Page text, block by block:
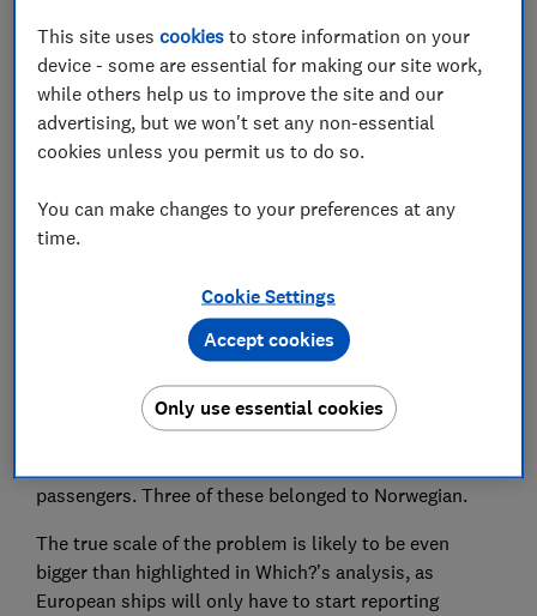
capacity Norwegian Epic spewed two tonnes of CO2 for
every nautical mile travelled. In total, this single ship
was responsible for a shocking 95,000 tonnes
(94,986,000 kg) of CO2 emissions in 2023 - as much
as a town with around 20,000 residents (similar in
high emissions included Princess Cruises with average
emissions of 1253 kg per nautical mile, closely
As demand for cruising grows - the Cruise Lines
International Association predicts that 36 million
people will take a cruise break this year - ships grow
bigger, and with them the impact on the environment.
Unsurprisingly, the 10 most-polluting cruise ships in
passengers. Three of these belonged to Norwegian.
The true scale of the problem is likely to be even
bigger than highlighted in Which?’s analysis, as
European ships will only have to start reporting
This site usescookies to store information on your
device - some are essential for making our site work,
while others help us to improve the site and our
advertising, but we won't set any non-essential
cookies unless you permit us to do so.
You can make changes to your preferences at any
time.
Cookie Settings
Only use essential cookies
Accept cookies